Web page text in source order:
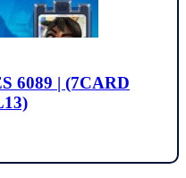
6089 | (7CARD